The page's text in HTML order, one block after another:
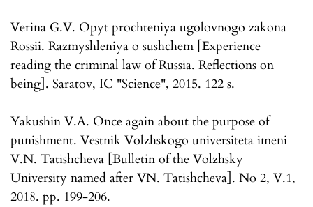
Verina G.V. Opyt prochteniya ugolovnogo zakona
Rossii. Razmyshleniya o sushchem [Experience
reading the criminal law of Russia. Reflections on
being]. Saratov, IC "Science", 2015. 122 s.
Yakushin V.A. Once again about the purpose of
punishment. Vestnik Volzhskogo universiteta imeni
V.N. Tatishcheva [Bulletin of the Volzhsky
University named after VN. Tatishcheva]. No 2, V.1,
2018. pp. 199-206.